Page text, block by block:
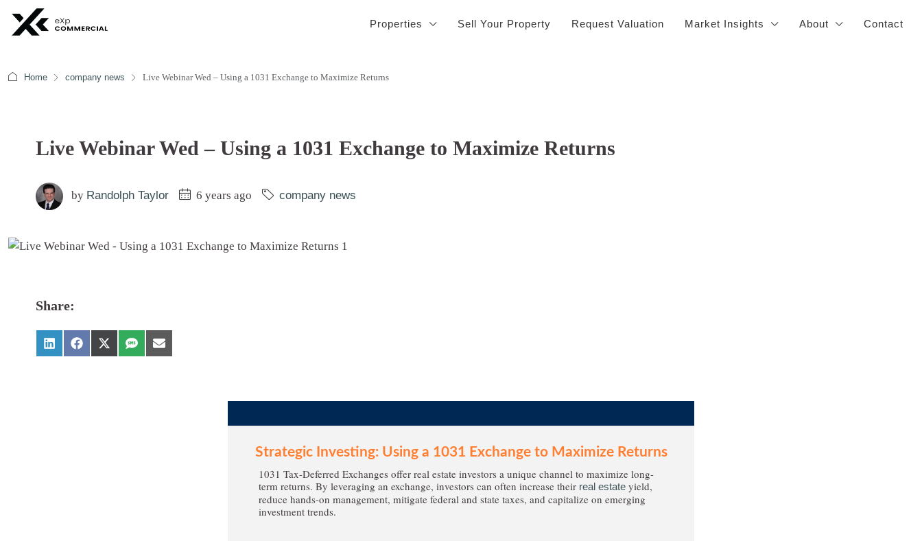
Properties Sell Your Property Request Valuation Market Insights About Contact
Home company news Live Webinar Wed – Using a 1031 Exchange to Maximize Returns
Live Webinar Wed – Using a 1031 Exchange to Maximize Returns
by Randolph Taylor 6 years ago company news
Share:
Strategic Investing: Using a 1031 Exchange to Maximize Returns
1031 Tax-Deferred Exchanges offer real estate investors a unique channel to maximize long-
term returns. By leveraging an exchange, investors can often increase their real estate yield,
reduce hands-on management, mitigate federal and state taxes, and capitalize on emerging
investment trends.